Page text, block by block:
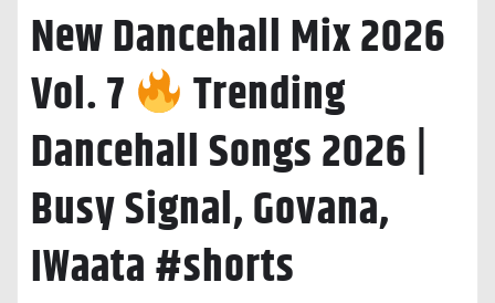
New Dancehall Mix 2026
Vol. 7
Trending
Dancehall Songs 2026 |
Busy Signal, Govana,
IWaata #shorts